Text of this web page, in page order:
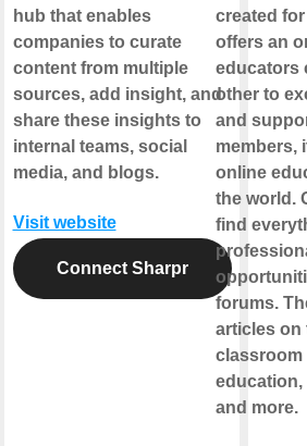
hub that enables
companies to curate
content from multiple
sources, add insight, and
share these insights to
internal teams, social
media, and blogs.
Visit website
Connect Sharpr
created
offers an
educators
other to
and
members,
online
the world.
find
forums.
articles on
classroom
education,
and more.